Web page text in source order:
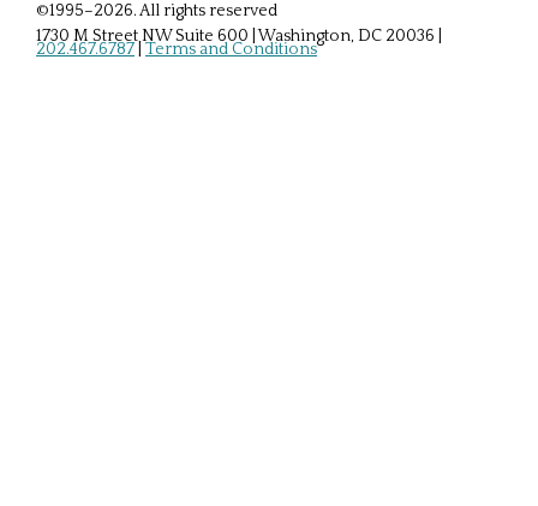
©1995–2026. All rights reserved
1730 M Street NW Suite 600 | Washington, DC 20036
202.467.6787 Terms and Conditions